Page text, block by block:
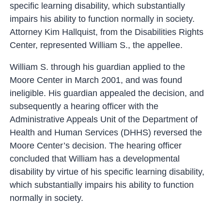
specific learning disability, which substantially
impairs his ability to function normally in society.
Attorney Kim Hallquist, from the Disabilities Rights
Center, represented William S., the appellee.
William S. through his guardian applied to the
Moore Center in March 2001, and was found
ineligible. His guardian appealed the decision, and
subsequently a hearing officer with the
Administrative Appeals Unit of the Department of
Health and Human Services (DHHS) reversed the
Moore Center’s decision. The hearing officer
concluded that William has a developmental
disability by virtue of his specific learning disability,
which substantially impairs his ability to function
normally in society.